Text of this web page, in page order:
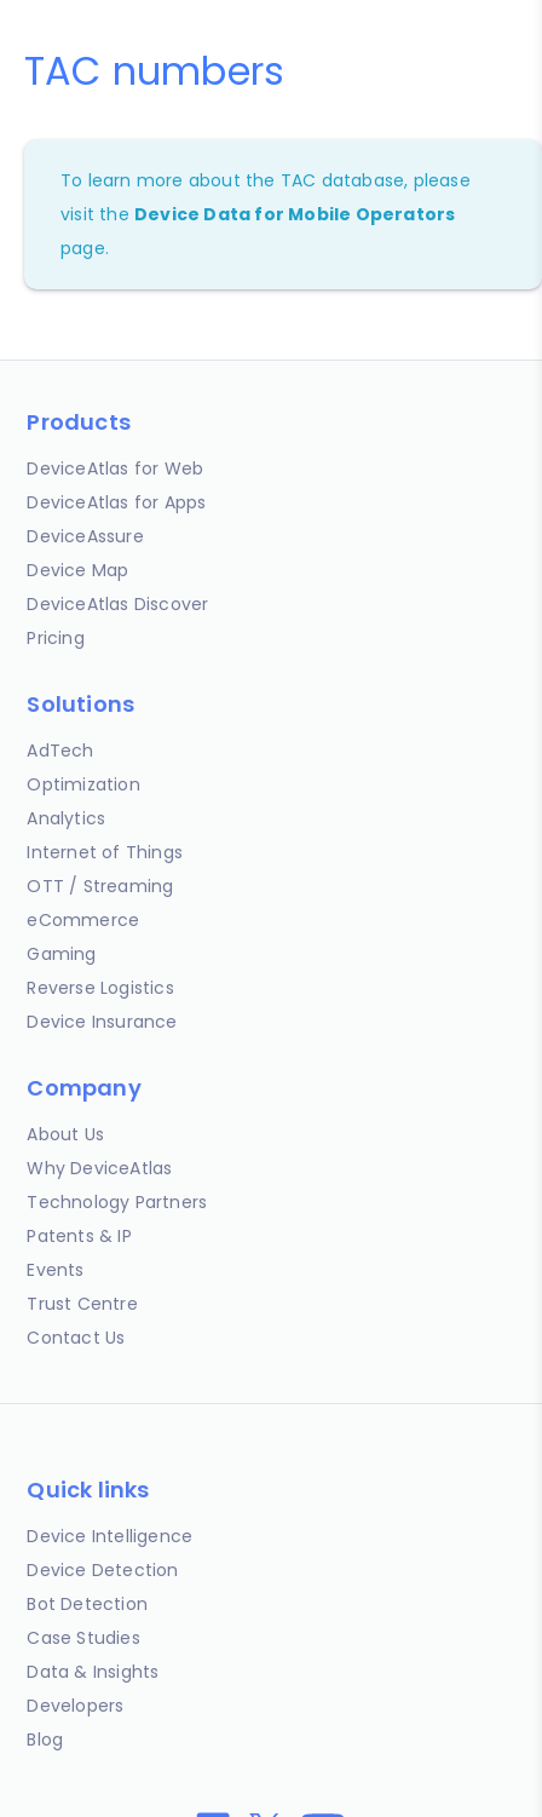
TAC numbers
To learn more about the TAC database, please
visit the Device Data for Mobile Operators
page.
Products
DeviceAtlas for Web
DeviceAtlas for Apps
DeviceAssure
Device Map
DeviceAtlas Discover
Pricing
Solutions
AdTech
Optimization
Analytics
Internet of Things
OTT / Streaming
eCommerce
Gaming
Reverse Logistics
Device Insurance
Company
About Us
Why DeviceAtlas
Technology Partners
Patents & IP
Events
Trust Centre
Contact Us
Quick links
Device Intelligence
Device Detection
Bot Detection
Case Studies
Data & Insights
Developers
Blog